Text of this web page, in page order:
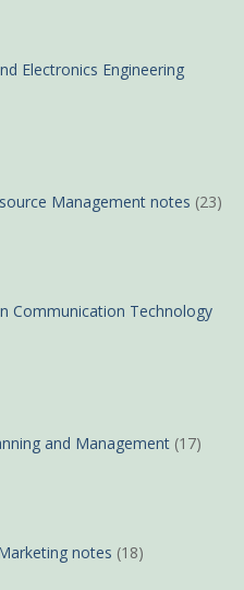
Electronics Engineering
Management notes (23)
Communication Technology
and Management (17)
notes (18)